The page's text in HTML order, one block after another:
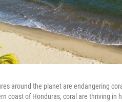
around the planet are endangering
coast of Honduras, coral are thriving